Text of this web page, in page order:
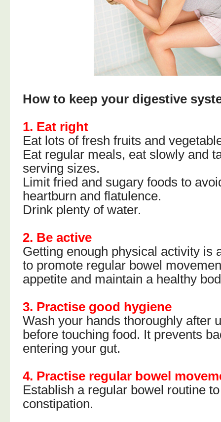
How to keep your digestive
1. Eat right
Eat lots of fresh fruits and
Eat regular meals, eat slowly and
serving sizes.
Limit fried and sugary foods to
heartburn and flatulence.
Drink plenty of water.
2. Be active
Getting enough physical activity is
to promote regular bowel
appetite and maintain a healthy
3. Practise good hygiene
Wash your hands thoroughly after
before touching food. It prevents
entering your gut.
4. Practise regular bowel
Establish a regular bowel routine
constipation.